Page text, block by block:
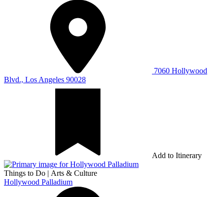
7060 Hollywood
Blvd., Los Angeles 90028
Add to Itinerary
Things to Do | Arts & Culture
Hollywood Palladium